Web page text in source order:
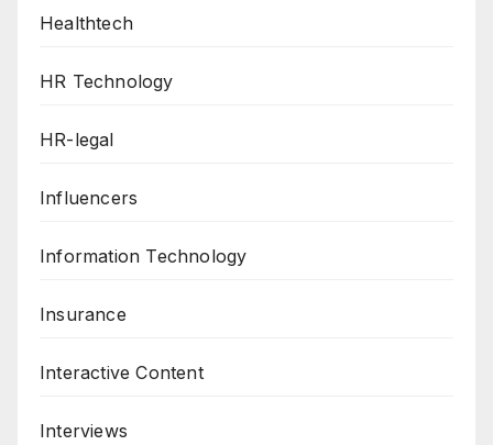
Healthtech
HR Technology
HR-legal
Influencers
Information Technology
Insurance
Interactive Content
Interviews